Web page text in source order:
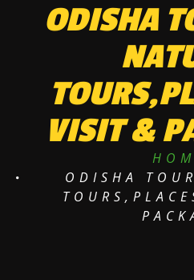
ODISHA
VISIT &
ODISHA